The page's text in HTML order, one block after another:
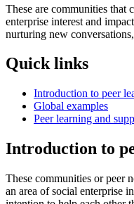
These are communities that
enterprise interest and
nurturing new
Quick links
Introduction to peer
Global examples
Peer learning and
Introduction to
These communities or peer
an area of social enterprise